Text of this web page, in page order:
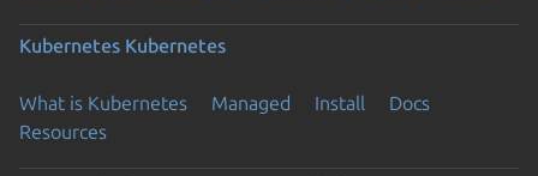
Kubernetes Kubernetes
What is Kubernetes Managed Install
Docs
Resources